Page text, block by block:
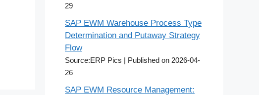
29
SAP EWM Warehouse Process Type
Determination and Putaway Strategy
Flow
Source:ERP Pics
Published on 2026-04-
26
SAP EWM Resource Management: